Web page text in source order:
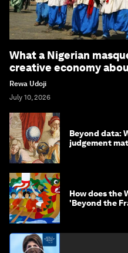
What a Nigerian
creative economy
Rewa Udoji
July 10, 2026
Beyond data:
judgement
How does the
'Beyond the